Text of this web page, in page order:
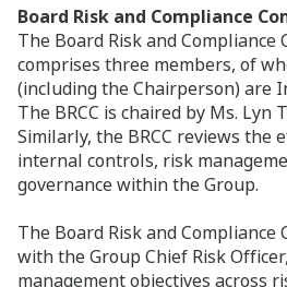
Board Risk and Compliance
The Board Risk and Compliance
comprises three members, of
(including the Chairperson) are
The BRCC is chaired by Ms. Lyn
Similarly, the BRCC reviews the
internal controls, risk
governance within the Group.
The Board Risk and
with the Group Chief Risk
management objectives across